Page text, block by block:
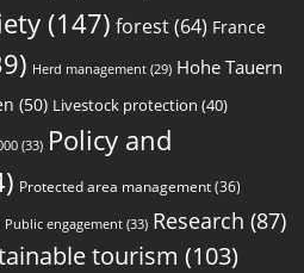
(147) forest(64) France
Herd management(29) Hohe Tauern
(50) Livestock protection (40)
(33) Policy and
Protected area management(36)
Public engagement(33) Research (87)
tourism (103)